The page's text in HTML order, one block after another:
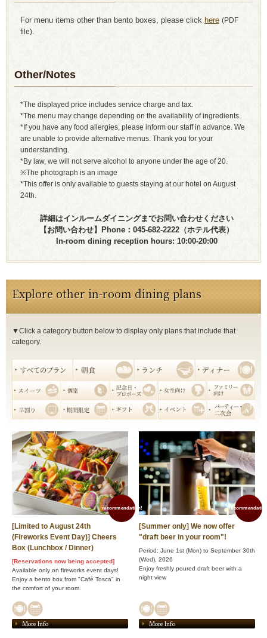
For menu items other than bento boxes, please click here (PDF
file).
Other/Notes
*The displayed price includes service charge and tax.
*The menu may change depending on the availability of ingredients.
*If you have any food allergies, please inform our staff in advance. We
are unable to provide alternative menus. Thank you for your
understanding.
*By law, we will not serve alcohol to anyone under the age of 20.
※The photograph is an image
*This offer is only available to guests staying at our hotel on August
24th.
詳細はインルームダイニングまでお問い合わせください
【お問い合わせ】Phone：045-682-2222（ホテル代表）
In-room dining reception hours: 10:00-20:00
Explore other in-room dining plans
▼Click a category button below to display only plans that include that
category.
recommendation!
[Limited to August 24th
(Fireworks Event Day)] Cheers
Box (Lunchbox / Dinner)
[Reservations now being accepted]
Available only on fireworks event days!
Enjoy a bento box from "Café Tosca" in
the comfort of your room.
More Info
[Summer only] We now offer
"draft beer in your room"!
Period: June 1st (Mon) to September 30th
(Wed), 2026
Enjoy freshly poured draft beer with a
night view
More Info